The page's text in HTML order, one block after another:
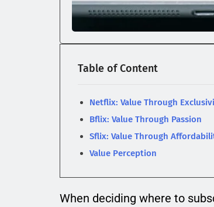
Table of Content
Netflix: Value Through
Bflix: Value Through Passion
Sflix: Value Through
Value Perception
When deciding where to